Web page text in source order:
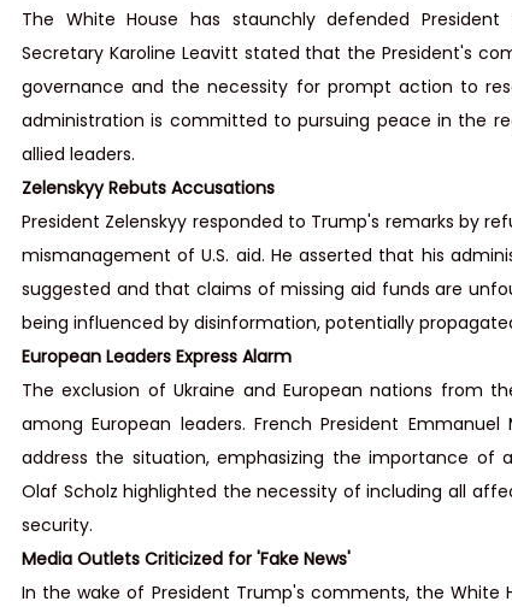
The White House has staunchly defended President
Secretary Karoline Leavitt stated that the President's
governance and the necessity for prompt action to
administration is committed to pursuing peace in the
allied leaders.
Zelenskyy Rebuts Accusations
President Zelenskyy responded to Trump's remarks by
mismanagement of U.S. aid. He asserted that his
suggested and that claims of missing aid funds are
being influenced by disinformation, potentially
European Leaders Express Alarm
The exclusion of Ukraine and European nations from
among European leaders. French President
address the situation, emphasizing the importance of
Olaf Scholz highlighted the necessity of including all
security.
Media Outlets Criticized for 'Fake News'
In the wake of President Trump's comments, the